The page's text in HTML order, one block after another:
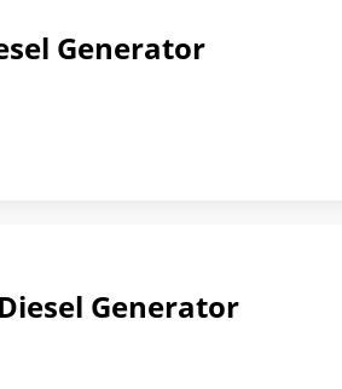
Generator
Generator